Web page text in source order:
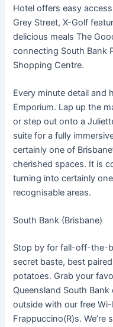
Hotel offers easy
Grey Street, X-Golf
delicious meals The
connecting South Bank
Shopping Centre.
Every minute detail and
Emporium. Lap up the
or step out onto a
suite for a fully
certainly one of
cherished spaces. It is
turning into certainly
recognisable areas.
South Bank (Brisbane)
Stop by for fall-off-the-
secret baste, best
potatoes. Grab your
Queensland South
outside with our free
Frappuccino(R)s.